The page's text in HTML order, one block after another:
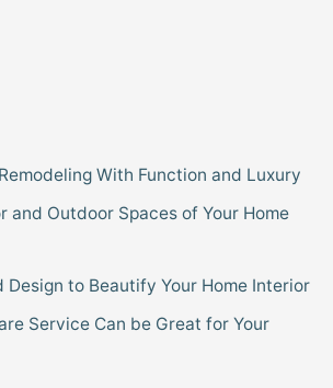
With Function and Luxury
and Outdoor Spaces of Your Home
Design to Beautify Your Home Interior
Service Can be Great for Your